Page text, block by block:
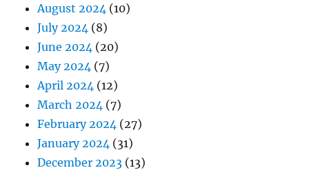
August 2024 (10)
July 2024 (8)
June 2024 (20)
May 2024 (7)
April 2024 (12)
March 2024 (7)
February 2024 (27)
January 2024 (31)
December 2023 (13)